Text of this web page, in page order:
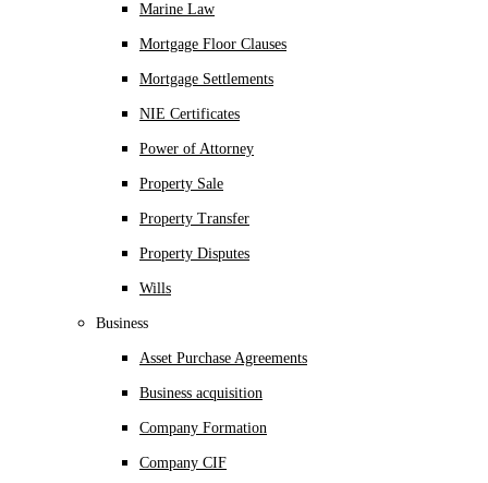
Marine Law
Mortgage Floor Clauses
Mortgage Settlements
NIE Certificates
Power of Attorney
Property Sale
Property Transfer
Property Disputes
Wills
Business
Asset Purchase Agreements
Business acquisition
Company Formation
Company CIF